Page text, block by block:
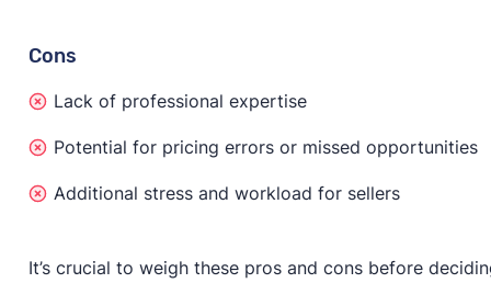
Cons
Lack of professional expertise
Potential for pricing errors or missed opportunities
Additional stress and workload for sellers
It’s crucial to weigh these pros and cons before